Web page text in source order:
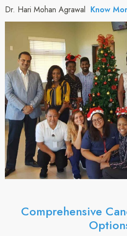
Dr. Hari Mohan Agrawal Know
Comprehensive